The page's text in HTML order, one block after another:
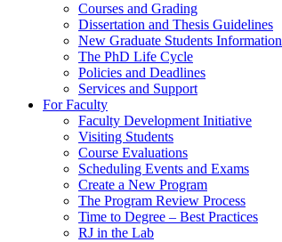
Courses and Grading
Dissertation and Thesis Guidelines
New Graduate Students Information
The PhD Life Cycle
Policies and Deadlines
Services and Support
For Faculty
Faculty Development Initiative
Visiting Students
Course Evaluations
Scheduling Events and Exams
Create a New Program
The Program Review Process
Time to Degree – Best Practices
RJ in the Lab